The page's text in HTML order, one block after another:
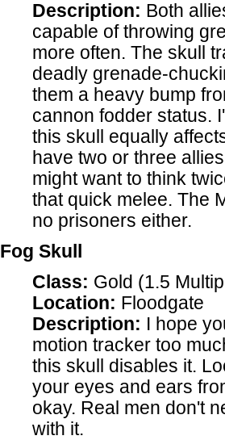
Description: Both
capable of throwing
more often. The skull
deadly grenade-
them a heavy bump
cannon fodder status.
this skull equally
have two or three
might want to think
that quick melee. The
no prisoners either.
Fog Skull
Class: Gold (1.5
Location: Floodgate
Description: I hope
motion tracker too
this skull disables it.
your eyes and ears
okay. Real men don't
with it.